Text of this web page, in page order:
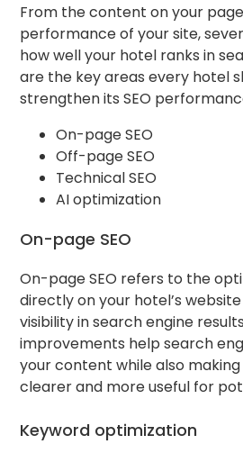
From the content on your
performance of your site,
how well your hotel ranks in
are the key areas every hotel
strengthen its SEO
On-page SEO
Off-page SEO
Technical SEO
AI optimization
On-page SEO
On-page SEO refers to the
directly on your hotel’s
visibility in search engine
improvements help search
your content while also
clearer and more useful for
Keyword optimization